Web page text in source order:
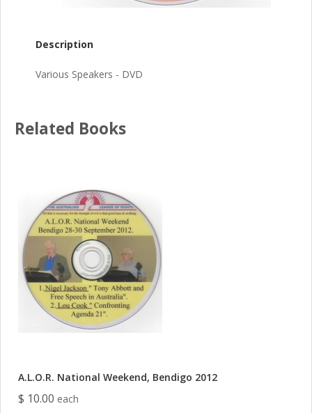
Description
Various Speakers - DVD
Related Books
A.L.O.R. National Weekend, Bendigo 2012
$ 10.00 each